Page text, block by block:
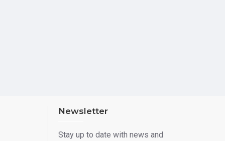
Newsletter
Stay up to date with news and